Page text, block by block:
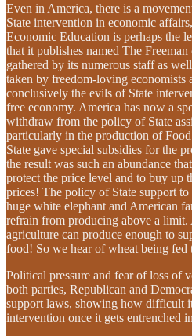
Even in America, there is a
State intervention in economic
Economic Education is perhaps the
that it publishes named The
gathered by its numerous staff as
taken by freedom-loving economists
conclusively the evils of State
free economy. America has now a
withdraw from the policy of State
particularly in the production of
State gave special subsidies for the
the result was such an abundance
protect the price level and to buy up
prices! The policy of State support
huge white elephant and American
refrain from producing above a limit.
agriculture can produce enough to
food! So we hear of wheat being fed
Political pressure and fear of loss of
both parties, Republican and
support laws, showing how difficult
intervention once it gets entrenched